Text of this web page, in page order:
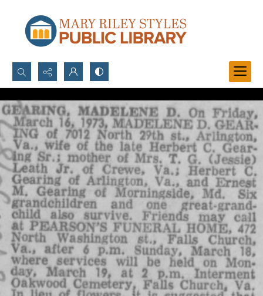
Search...
Advanced search